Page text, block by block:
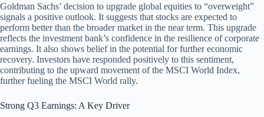
Goldman Sachs’ decision to upgrade global equities to “overweight”
signals a positive outlook. It suggests that stocks are expected to
perform better than the broader market in the near term. This upgrade
reflects the investment bank’s confidence in the resilience of corporate
earnings. It also shows belief in the potential for further economic
recovery. Investors have responded positively to this sentiment,
contributing to the upward movement of the MSCI World Index,
further fueling the MSCI World rally.
Strong Q3 Earnings: A Key Driver